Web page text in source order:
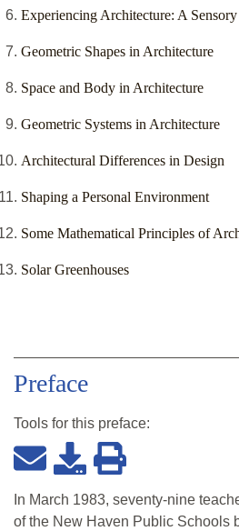
Experiencing Architecture: A
Geometric Shapes in Architecture
Space and Body in Architecture
Geometric Systems in Architecture
Architectural Differences in Design
Shaping a Personal Environment
Some Mathematical Principles of
Solar Greenhouses
Preface
Tools for this preface:
In March 1983, seventy-nine
of the New Haven Public Schools